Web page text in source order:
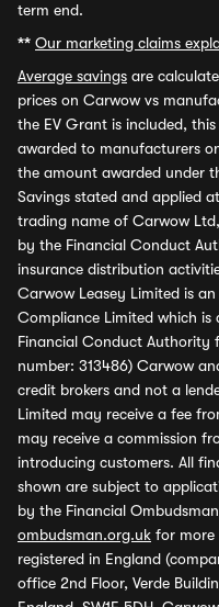
term end.
** Our marketing claims
Average savings are
prices on Carwow vs
the EV Grant is included,
awarded to manufacturers
the amount awarded under
Savings stated and applied
trading name of Carwow
by the Financial Conduct
insurance distribution
Carwow Leasey Limited is
Compliance Limited which
Financial Conduct Authority
number: 313486) Carwow
credit brokers and not a
Limited may receive a fee
may receive a commission
introducing customers. All
shown are subject to
by the Financial
ombudsman.org.uk for more
registered in England
office 2nd Floor, Verde